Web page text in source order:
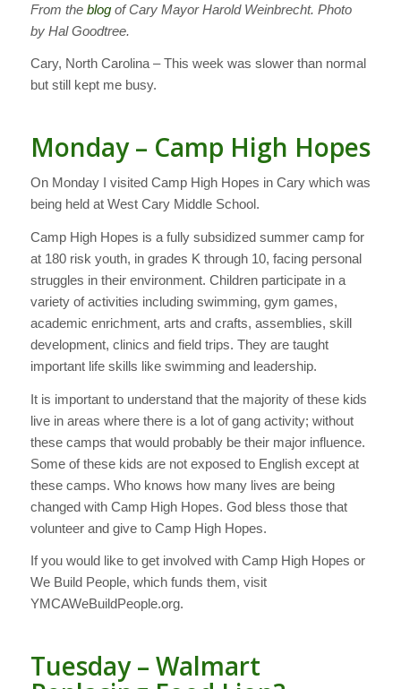
From the blogof Cary Mayor Harold Weinbrecht. Photo
by Hal Goodtree.
Cary, North Carolina – This week was slower than normal
but still kept me busy.
Monday – Camp High Hopes
On Monday I visited Camp High Hopes in Cary which was
being held at West Cary Middle School.
Camp High Hopes is a fully subsidized summer camp for
at 180 risk youth, in grades K through 10, facing personal
struggles in their environment. Children participate in a
variety of activities including swimming, gym games,
academic enrichment, arts and crafts, assemblies, skill
development, clinics and field trips. They are taught
important life skills like swimming and leadership.
It is important to understand that the majority of these kids
live in areas where there is a lot of gang activity; without
these camps that would probably be their major influence.
Some of these kids are not exposed to English except at
these camps. Who knows how many lives are being
changed with Camp High Hopes. God bless those that
volunteer and give to Camp High Hopes.
If you would like to get involved with Camp High Hopes or
We Build People, which funds them, visit
YMCAWeBuildPeople.org.
Tuesday – Walmart